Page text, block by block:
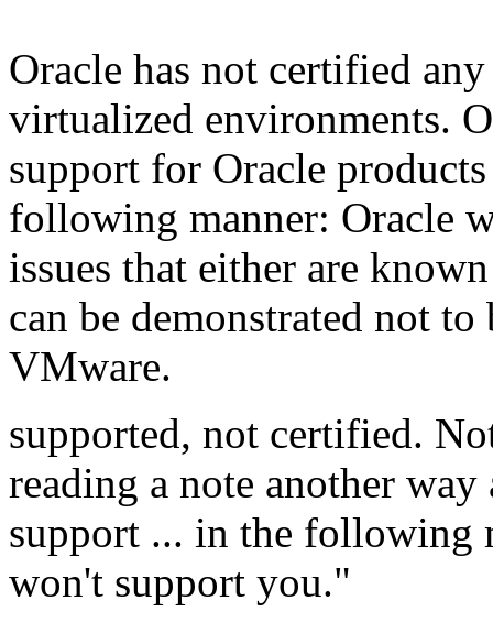
Oracle has not certified
virtualized environments.
support for Oracle
following manner: Oracle
issues that either are
can be demonstrated not
VMware.
supported, not certified.
reading a note another
support ... in the following
won't support you."